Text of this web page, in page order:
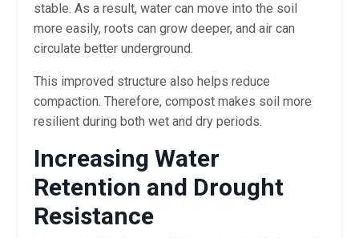
stable. As a result, water can move into the soil
more easily, roots can grow deeper, and air can
circulate better underground.
This improved structure also helps reduce
compaction. Therefore, compost makes soil more
resilient during both wet and dry periods.
Increasing Water
Retention and Drought
Resistance